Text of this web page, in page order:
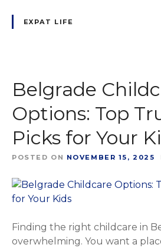
EXPAT LIFE
Belgrade
Options: Top
Picks for Your
POSTED ON NOVEMBER 15, 2025
Finding the right childcare in
overwhelming. You want a